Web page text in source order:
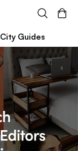
City Guides